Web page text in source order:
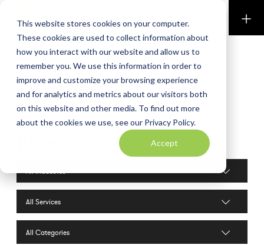
This website stores cookies on your computer.
These cookies are used to collect information about
how you interact with our website and allow us to
remember you. We use this information in order to
improve and customize your browsing experience
and for analytics and metrics about our visitors both
on this website and other media. To find out more
about the cookies we use, see our Privacy Policy.
Accept
Perkins & Co